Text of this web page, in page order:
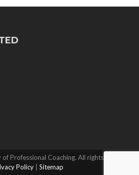
Professional Coaching. All rights reserved.
Policy Sitemap